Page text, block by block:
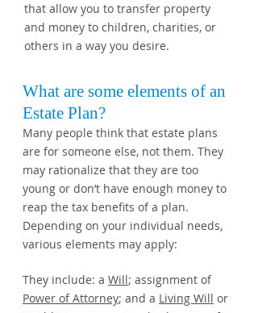
that allow you to transfer property
and money to children, charities, or
others in a way you desire.
What are some elements of an
Estate Plan?
Many people think that estate plans
are for someone else, not them. They
may rationalize that they are too
young or don’t have enough money to
reap the tax benefits of a plan.
Depending on your individual needs,
various elements may apply:
They include: a Will; assignment of
Power of Attorney; and a Living Will or